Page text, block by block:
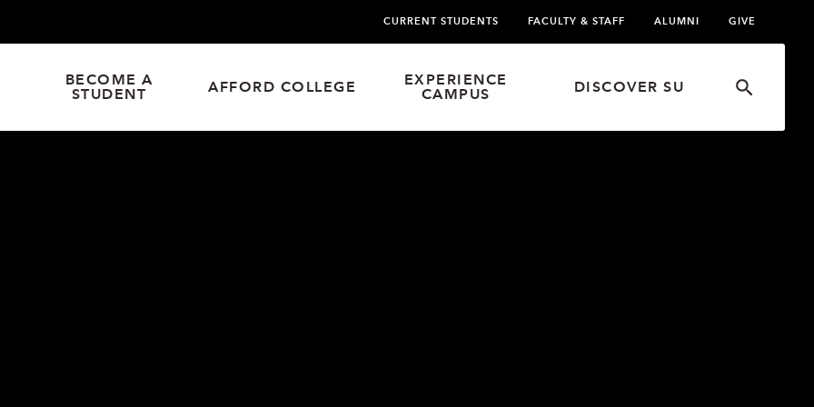
BECOME A
STUDENT
AFFORD COLLEGE
EXPERIENCE
CAMPUS
DISCOVER SU
CURRENT STUDENTS FACULTY & STAFF ALUMNI GIVE